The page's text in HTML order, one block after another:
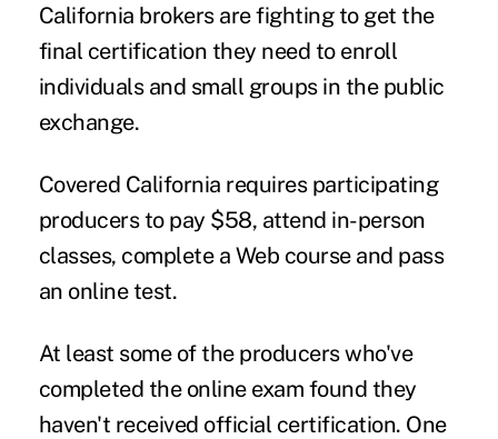
California brokers are fighting to get the
final certification they need to enroll
individuals and small groups in the public
exchange.
Covered California requires participating
producers to pay $58, attend in-person
classes, complete a Web course and pass
an online test.
At least some of the producers who've
completed the online exam found they
haven't received official certification. One